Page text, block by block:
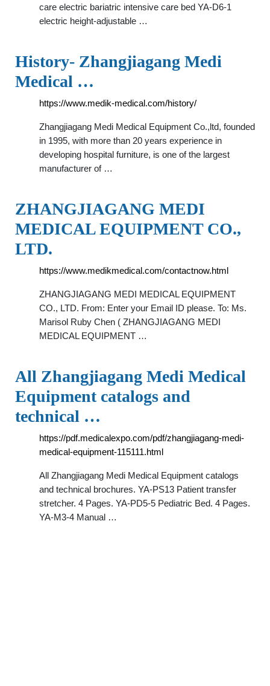
care electric bariatric intensive care bed YA-D6-1
electric height-adjustable …
History- Zhangjiagang Medi
Medical …
https://www.medik-medical.com/history/
Zhangjiagang Medi Medical Equipment Co.,ltd, founded
in 1995, with more than 20 years experience in
developing hospital furniture, is one of the largest
manufacturer of …
ZHANGJIAGANG MEDI
MEDICAL EQUIPMENT CO.,
LTD.
https://www.medikmedical.com/contactnow.html
ZHANGJIAGANG MEDI MEDICAL EQUIPMENT
CO., LTD. From: Enter your Email ID please. To: Ms.
Marisol Ruby Chen ( ZHANGJIAGANG MEDI
MEDICAL EQUIPMENT …
All Zhangjiagang Medi Medical
Equipment catalogs and
technical …
https://pdf.medicalexpo.com/pdf/zhangjiagang-medi-
medical-equipment-115111.html
All Zhangjiagang Medi Medical Equipment catalogs
and technical brochures. YA-PS13 Patient transfer
stretcher. 4 Pages. YA-PD5-5 Pediatric Bed. 4 Pages.
YA-M3-4 Manual …